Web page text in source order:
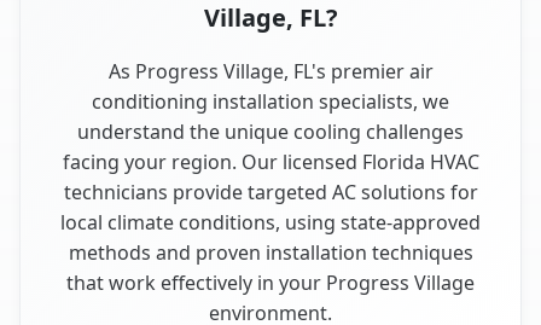
Village, FL?
As Progress Village, FL's premier air
conditioning installation specialists, we
understand the unique cooling challenges
facing your region. Our licensed Florida HVAC
technicians provide targeted AC solutions for
local climate conditions, using state-approved
methods and proven installation techniques
that work effectively in your Progress Village
environment.